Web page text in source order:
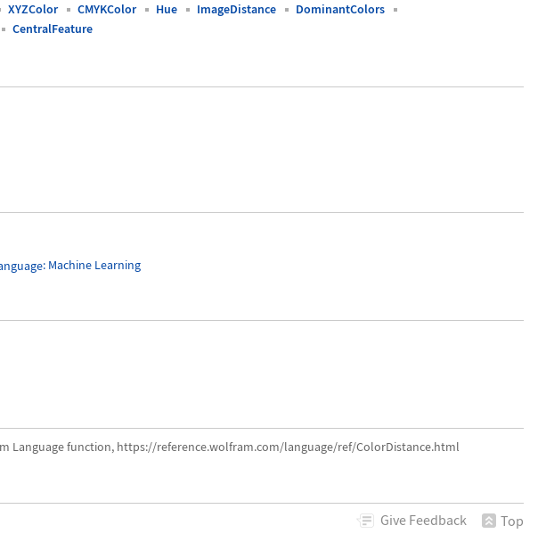
XYZColor CMYKColor Hue ImageDistance
DominantColors
CentralFeature
: Machine Learning
Language function, https://reference.wolfram.com/language/ref/ColorDistance.html
Give Feedback Top